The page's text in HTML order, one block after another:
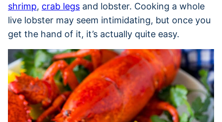
shrimp, crab legs and lobster. Cooking a whole
live lobster may seem intimidating, but once you
get the hand of it, it’s actually quite easy.